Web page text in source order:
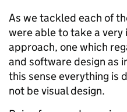
As we tackled each of
were able to take a
approach, one which
and software design as
this sense everything is
not be visual design.